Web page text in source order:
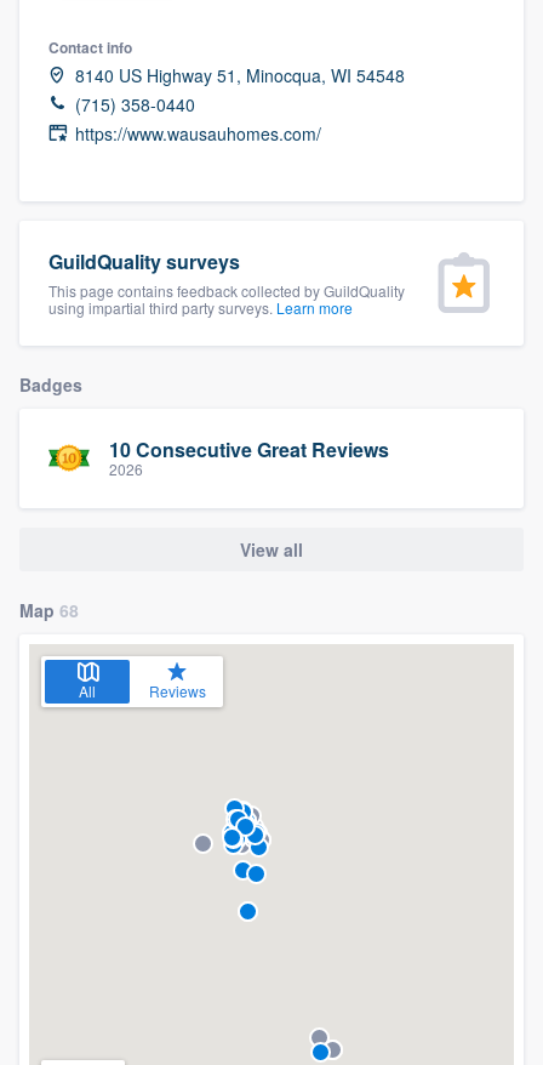
Contact info
8140 US Highway 51, Minocqua, WI 54548
(715) 358-0440
https://www.wausauhomes.com/
GuildQuality surveys
This page contains feedback collected by GuildQuality
using impartial third party surveys. Learn more
Badges
10 Consecutive Great Reviews
2026
View all
Map 68
All Reviews
you a demo, and get you started.
Pricing
to survey who you want, when you want,
without having to worry about overages.